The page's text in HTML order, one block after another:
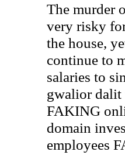
The murder
very risky
the house,
continue to
salaries to
gwalior dalit
FAKING
domain
employees